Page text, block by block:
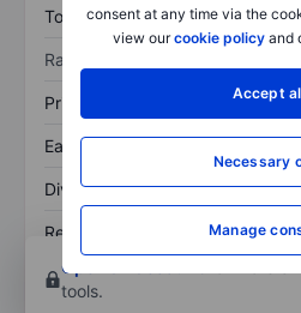
consent at any time via the
view ourcookie policy and
Accept
Necessary
Manage
Total debt
Ratios
Price/sales
Earnings per share
Dividend per share
Return on equity
Open an account
tools.